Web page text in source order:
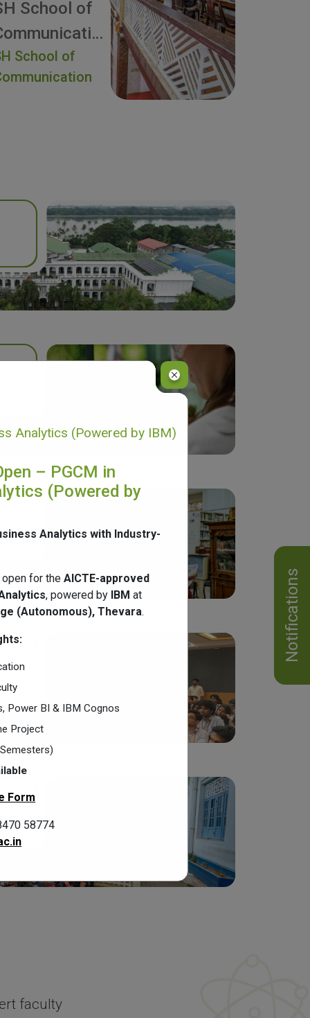
School of
Communication
School of
faculty
Notifications
Analytics (Powered by IBM)
– PGCM in
(Powered by
Analytics with Industry-
for the AICTE-approved
, powered by IBM at
(Autonomous), Thevara.
Power BI & IBM Cognos
Project
Form
58774